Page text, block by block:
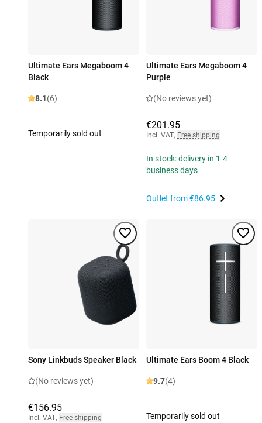
Ultimate Ears Megaboom 4
Black
8.1(6)
Temporarily sold out
Ultimate Ears Megaboom 4
Purple
(No reviews yet)
€201.95
Incl. VAT, Free shipping
In stock: delivery in 1-4
business days
Outlet from€86.95
Sony Linkbuds Speaker Black
(No reviews yet)
€156.95
Incl. VAT, Free shipping
Ultimate Ears Boom 4 Black
9.7(4)
Temporarily sold out